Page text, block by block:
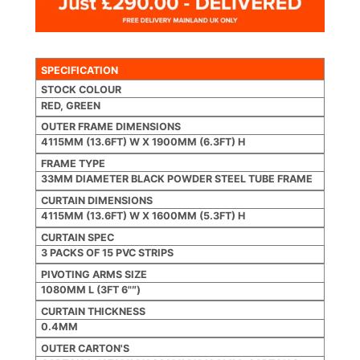
SPECIFICATION
STOCK COLOUR
RED, GREEN
OUTER FRAME DIMENSIONS
4115MM (13.6FT) W X 1900MM (6.3FT) H
FRAME TYPE
33MM DIAMETER BLACK POWDER STEEL TUBE FRAME
CURTAIN DIMENSIONS
4115MM (13.6FT) W X 1600MM (5.3FT) H
CURTAIN SPEC
3 PACKS OF 15 PVC STRIPS
PIVOTING ARMS SIZE
1080MM L (3FT 6"″)
CURTAIN THICKNESS
0.4MM
OUTER CARTON'S